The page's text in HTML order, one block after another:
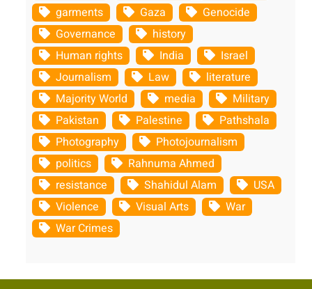
garments
Gaza
Genocide
Governance
history
Human rights
India
Israel
Journalism
Law
literature
Majority World
media
Military
Pakistan
Palestine
Pathshala
Photography
Photojournalism
politics
Rahnuma Ahmed
resistance
Shahidul Alam
USA
Violence
Visual Arts
War
War Crimes